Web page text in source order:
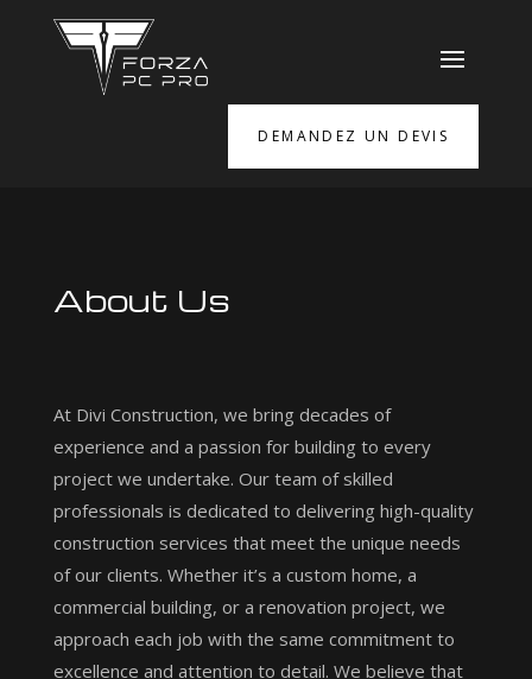
DEMANDEZ UN DEVIS
About Us
At Divi Construction, we bring decades of
experience and a passion for building to every
project we undertake. Our team of skilled
professionals is dedicated to delivering high-quality
construction services that meet the unique needs
of our clients. Whether it’s a custom home, a
commercial building, or a renovation project, we
approach each job with the same commitment to
excellence and attention to detail. We believe that